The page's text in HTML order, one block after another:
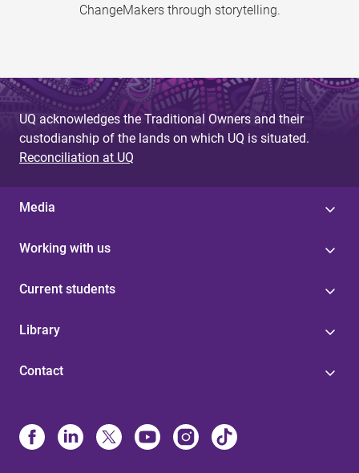
ChangeMakers through storytelling.
UQ acknowledges the Traditional Owners and their
custodianship of the lands on which UQ is situated.
Reconciliation at UQ
Media
Working with us
Current students
Library
Contact